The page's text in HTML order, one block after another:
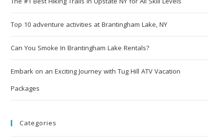
Top 10 adventure activities at Brantingham Lake, NY
Can You Smoke In Brantingham Lake Rentals?
Embark on an Exciting Journey with Tug Hill ATV Vacation
Packages
Categories